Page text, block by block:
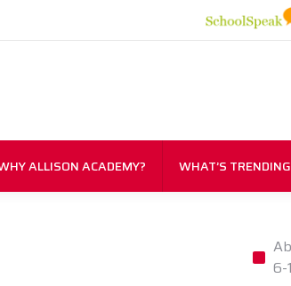
ALLISON ACADEMY? WHAT’S
6-